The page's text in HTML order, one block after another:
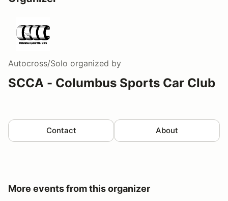
Autocross/Solo organized by
SCCA - Columbus Sports Car Club
Contact About
More events from this organizer